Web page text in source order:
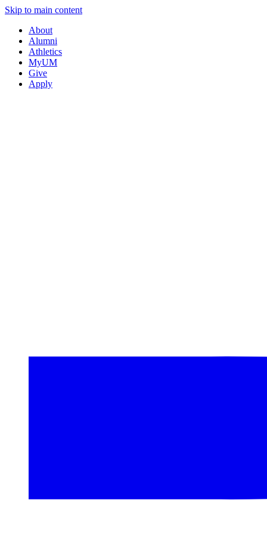
Skip to main content
About
Alumni
Athletics
MyUM
Give
Apply